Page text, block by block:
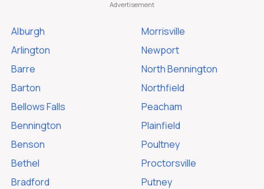
Alburgh
Arlington
Barre
Barton
Bellows Falls
Bennington
Benson
Bethel
Bradford
Morrisville
Newport
North Bennington
Northfield
Peacham
Plainfield
Poultney
Proctorsville
Putney